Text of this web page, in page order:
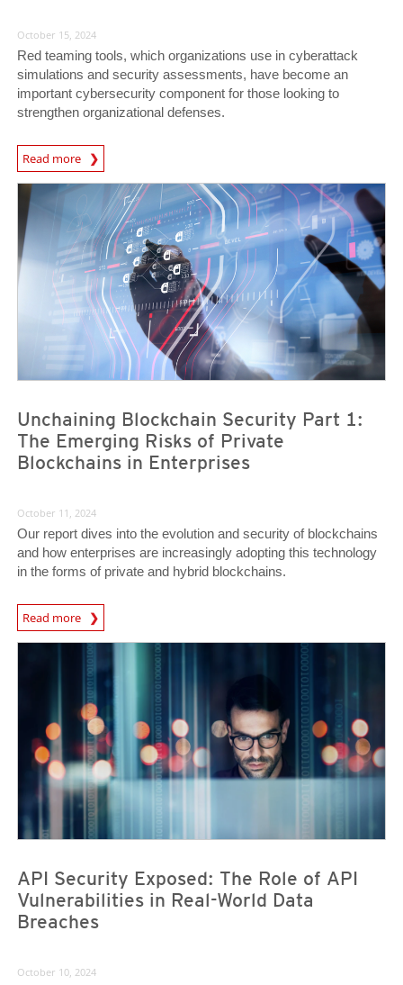
October 15, 2024
Red teaming tools, which organizations use in cyberattack
simulations and security assessments, have become an
important cybersecurity component for those looking to
strengthen organizational defenses.
Read more
News- Cybercrime-And-Digital-Threats
Unchaining Blockchain Security Part 1:
The Emerging Risks of Private
Blockchains in Enterprises
October 11, 2024
Our report dives into the evolution and security of blockchains
and how enterprises are increasingly adopting this technology
in the forms of private and hybrid blockchains.
Read more
News- Cybercrime-And-Digital-Threats
API Security Exposed: The Role of API
Vulnerabilities in Real-World Data
Breaches
October 10, 2024